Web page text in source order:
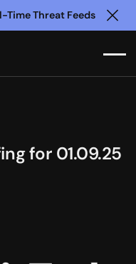
Threat Feeds
for 01.09.25